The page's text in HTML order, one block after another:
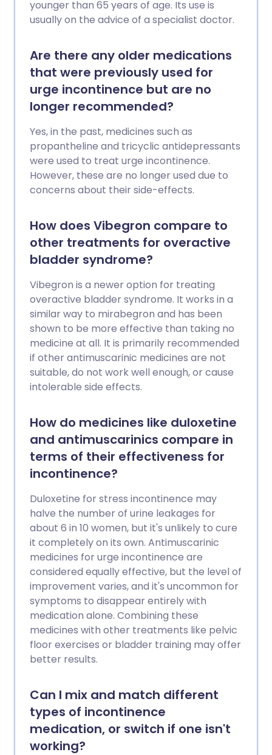
younger than 65 years of age. Its use is
usually on the advice of a specialist doctor.
Are there any older medications
that were previously used for
urge incontinence but are no
longer recommended?
Yes, in the past, medicines such as
propantheline and tricyclic antidepressants
were used to treat urge incontinence.
However, these are no longer used due to
concerns about their side-effects.
How does Vibegron compare to
other treatments for overactive
bladder syndrome?
Vibegron is a newer option for treating
overactive bladder syndrome. It works in a
similar way to mirabegron and has been
shown to be more effective than taking no
medicine at all. It is primarily recommended
if other antimuscarinic medicines are not
suitable, do not work well enough, or cause
intolerable side effects.
How do medicines like duloxetine
and antimuscarinics compare in
terms of their effectiveness for
incontinence?
Duloxetine for stress incontinence may
halve the number of urine leakages for
about 6 in 10 women, but it's unlikely to cure
it completely on its own. Antimuscarinic
medicines for urge incontinence are
considered equally effective, but the level of
improvement varies, and it's uncommon for
symptoms to disappear entirely with
medication alone. Combining these
medicines with other treatments like pelvic
floor exercises or bladder training may offer
better results.
Can I mix and match different
types of incontinence
medication, or switch if one isn't
working?